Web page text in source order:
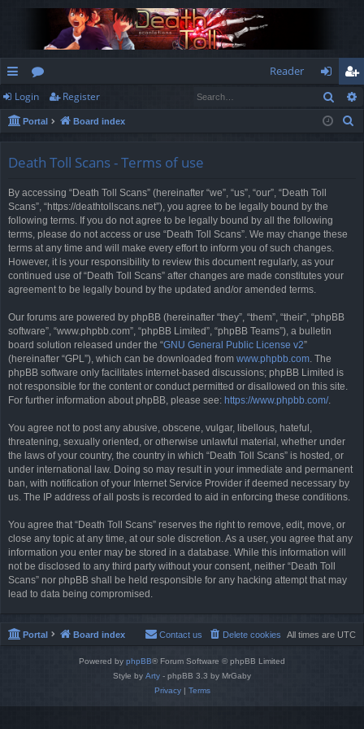
ui
ck
or
u
Reader
og
in
eg
ist
Login Register
Portal Board index
Death Toll Scans - Terms of use
By accessing “Death Toll Scans” (hereinafter “we”, “us”, “our”, “Death Toll
Scans”, “https://deathtollscans.net”), you agree to be legally bound by the
following terms. If you do not agree to be legally bound by all the following
terms, please do not access or use “Death Toll Scans”. We may change these
terms at any time and will make every effort to inform you of such changes.
However, it is your responsibility to review this document regularly, as your
continued use of “Death Toll Scans” after changes are made constitutes your
agreement to be legally bound by the updated and/or amended terms.
Our forums are powered by phpBB (hereinafter “they”, “them”, “their”, “phpBB
software”, “www.phpbb.com”, “phpBB Limited”, “phpBB Teams”), a bulletin
board solution released under the “GNU General Public License v2”
(hereinafter “GPL”), which can be downloaded from www.phpbb.com. The
phpBB software only facilitates internet-based discussions; phpBB Limited is
not responsible for the content or conduct permitted or disallowed on this site.
For further information about phpBB, please see: https://www.phpbb.com/.
You agree not to post any abusive, obscene, vulgar, libellous, hateful,
threatening, sexually oriented, or otherwise unlawful material, whether under
the laws of your country, the country in which “Death Toll Scans” is hosted, or
under international law. Doing so may result in your immediate and permanent
ban, with notification of your Internet Service Provider if deemed necessary by
us. The IP address of all posts is recorded to aid in enforcing these conditions.
You agree that “Death Toll Scans” reserves the right to remove, edit, move, or
close any topic at any time, at our sole discretion. As a user, you agree that any
information you enter may be stored in a database. While this information will
not be disclosed to any third party without your consent, neither “Death Toll
Scans” nor phpBB shall be held responsible for any hacking attempt that may
lead to data being compromised.
Portal Board index All times are UTC
Delete cookies
Contact us
Powered by phpBB® Forum Software © phpBB Limited
Style by Arty - phpBB 3.3 by MrGaby
Privacy| Terms